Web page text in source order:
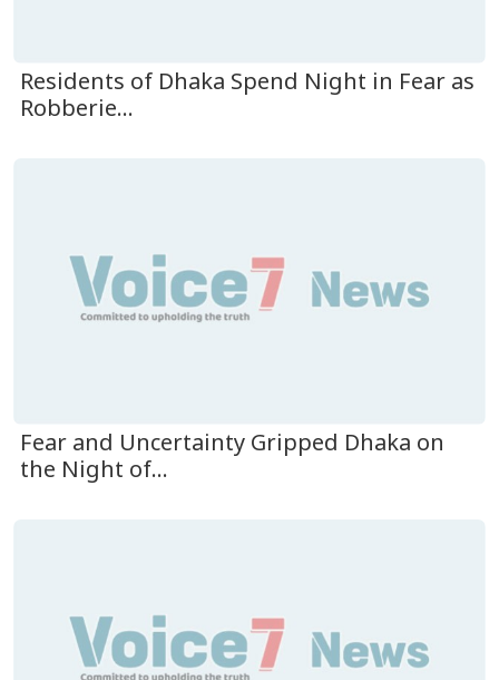
Residents of Dhaka Spend Night in Fear as
Robberie...
Fear and Uncertainty Gripped Dhaka on
the Night of...